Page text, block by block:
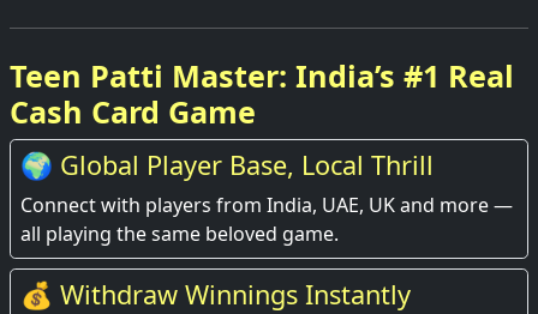
Teen Patti Master: India’s #1 Real
Cash Card Game
🌍 Global Player Base, Local Thrill
Connect with players from India, UAE, UK and more —
all playing the same beloved game.
💰 Withdraw Winnings Instantly